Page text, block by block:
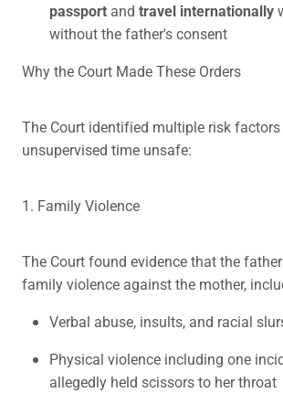
passport and travel internationally
without the father's consent
Why the Court Made These Orders
The Court identified multiple risk
unsupervised time unsafe:
1. Family Violence
The Court found evidence that the
family violence against the mother,
Verbal abuse, insults, and racial
Physical violence including one
allegedly held scissors to her throat